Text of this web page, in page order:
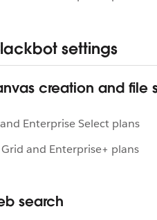
settings
creation and file
Enterprise Select plans
and Enterprise+ plans
search